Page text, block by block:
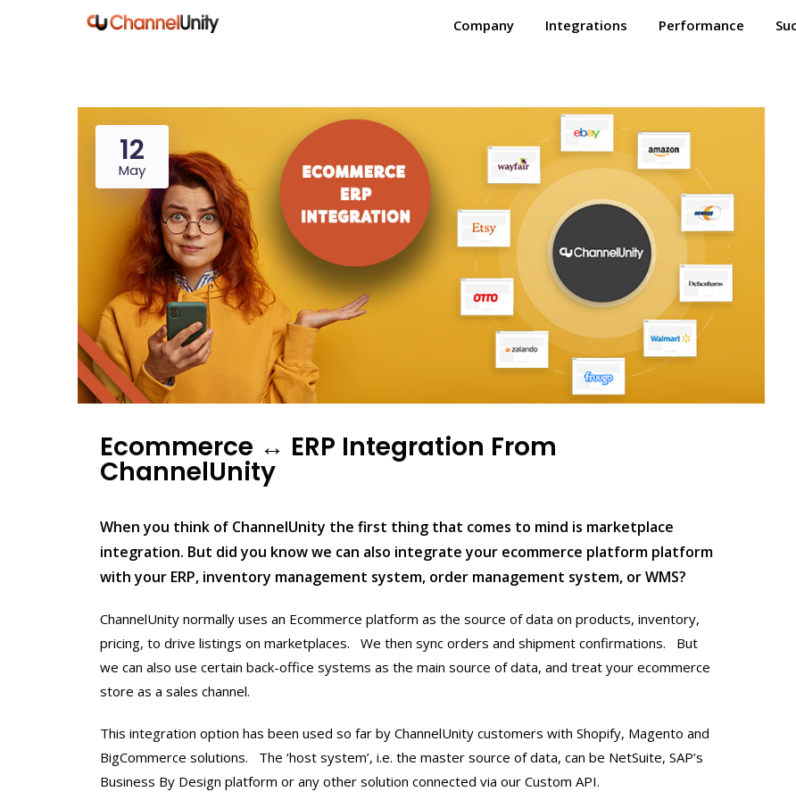
Company Integrations Performance
12
May
Ecommerce ↔ ERP Integration From
ChannelUnity
When you think of ChannelUnity the first thing that comes to mind is marketplace
integration. But did you know we can also integrate your ecommerce platform platform
with your ERP, inventory management system, order management system, or WMS?
ChannelUnity normally uses an Ecommerce platform as the source of data on products, inventory,
pricing, to drive listings on marketplaces. We then sync orders and shipment confirmations. But
we can also use certain back-office systems as the main source of data, and treat your ecommerce
store as a sales channel.
This integration option has been used so far by ChannelUnity customers with Shopify, Magento and
BigCommerce solutions. The ‘host system’, i.e. the master source of data, can be NetSuite, SAP’s
Business By Design platform or any other solution connected via our Custom API.